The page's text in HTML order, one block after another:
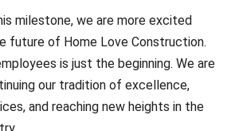
milestone, we are more excited
future of Home Love Construction.
is just the beginning. We are
our tradition of excellence,
and reaching new heights in the